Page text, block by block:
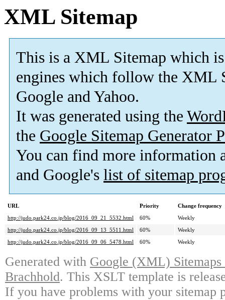
XML Sitemap
This is a XML Sitemap which is
engines which follow the XML
Google and Yahoo.
It was generated using the
the Google Sitemap Generator
You can find more information
and Google's list of sitemap
URL Priority
Change frequency
http://judo.park24.co.jp/blog/2016_09_21_5532.html
60%
Weekly
http://judo.park24.co.jp/blog/2016_09_13_5511.html
60%
Weekly
http://judo.park24.co.jp/blog/2016_09_06_5478.html
60% Weekly
Generated with Google (XML)
Brachhold. This XSLT template is
If you have problems with your sitemap